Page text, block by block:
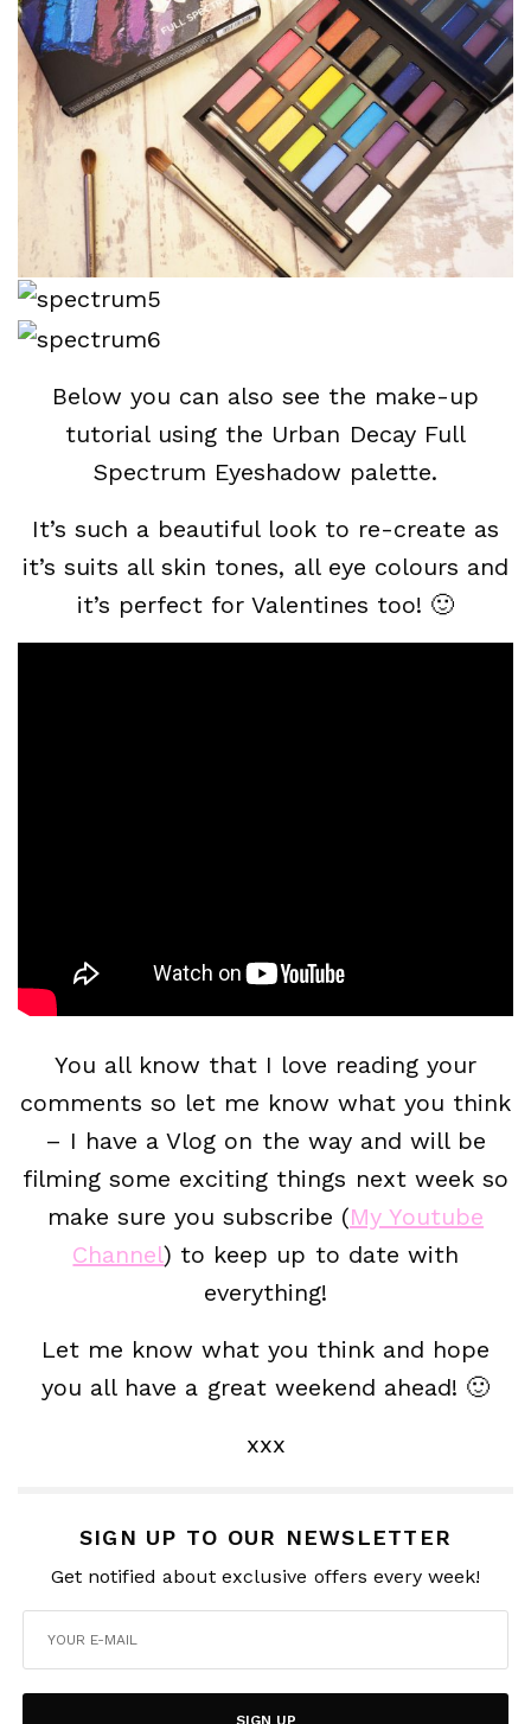
Below you can also see the make-up
tutorial using the Urban Decay Full
Spectrum Eyeshadow palette.
It’s such a beautiful look to re-create as
it’s suits all skin tones, all eye colours and
it’s perfect for Valentines too! 🙂
You all know that I love reading your
comments so let me know what you think
– I have a Vlog on the way and will be
filming some exciting things next week so
make sure you subscribe (My Youtube
Channel) to keep up to date with
everything!
Let me know what you think and hope
you all have a great weekend ahead! 🙂
xxx
SIGN UP TO OUR NEWSLETTER
Get notified about exclusive offers every week!